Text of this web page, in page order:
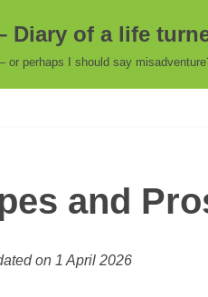
Diary of a life
or perhaps I should say
and
on 1 April 2026